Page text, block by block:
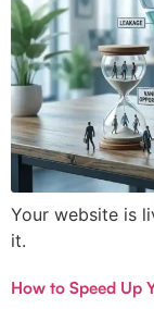
Your website is
it.
How to Speed Up